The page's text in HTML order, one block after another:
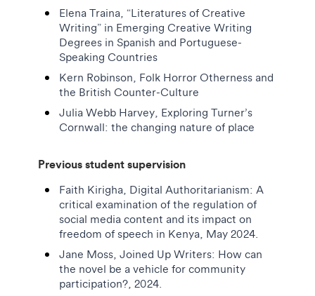
Elena Traina, “Literatures of Creative
Writing” in Emerging Creative Writing
Degrees in Spanish and Portuguese-
Speaking Countries
Kern Robinson, Folk Horror Otherness and
the British Counter-Culture
Julia Webb Harvey, Exploring Turner’s
Cornwall: the changing nature of place
Previous student supervision
Faith Kirigha, Digital Authoritarianism: A
critical examination of the regulation of
social media content and its impact on
freedom of speech in Kenya, May 2024.
Jane Moss, Joined Up Writers: How can
the novel be a vehicle for community
participation?, 2024.